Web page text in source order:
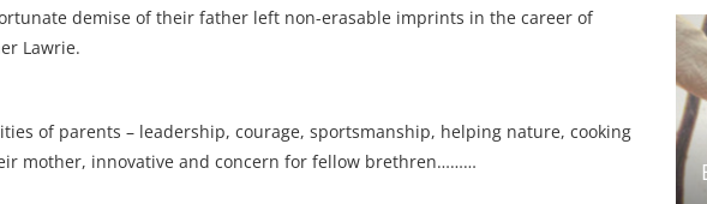
demise of their father left non-erasable imprints in the career of
Lawrie.
of parents – leadership, courage, sportsmanship, helping nature, cooking
mother, innovative and concern for fellow brethren………